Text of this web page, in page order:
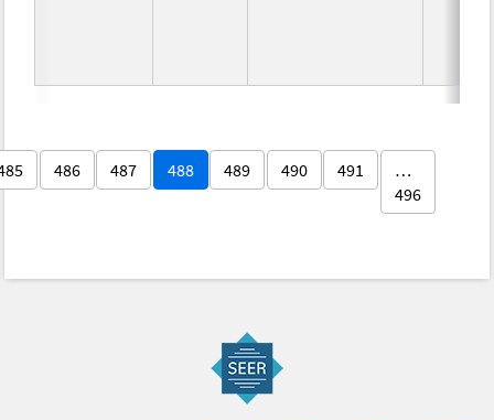
486 487 488 489 490 491
…
496